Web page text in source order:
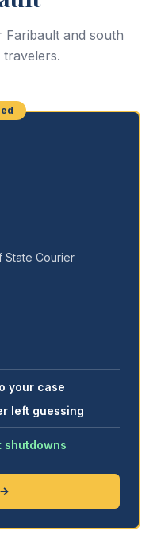
Faribault and south
State Courier
your case
left guessing
shutdowns